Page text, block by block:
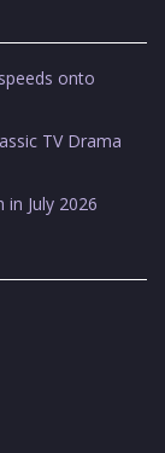
onto
TV Drama
July 2026